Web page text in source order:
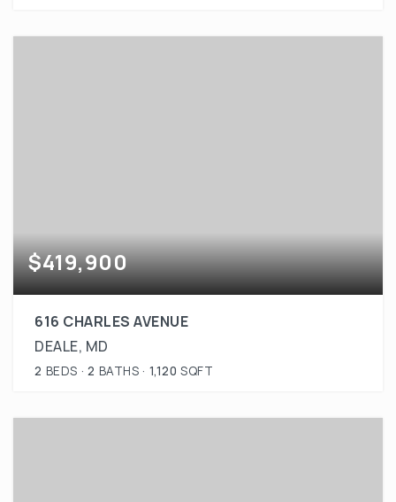
$419,900
616 CHARLES AVENUE
DEALE, MD
2 BEDS 2 BATHS 1,120 SQFT